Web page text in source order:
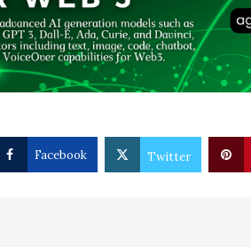
Facebook Twitter